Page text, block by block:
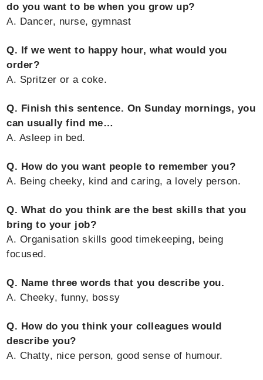
do you want to be when you grow up?
A. Dancer, nurse, gymnast
Q. If we went to happy hour, what would you
order?
A. Spritzer or a coke.
Q. Finish this sentence. On Sunday mornings, you
can usually find me…
A. Asleep in bed.
Q. How do you want people to remember you?
A. Being cheeky, kind and caring, a lovely person.
Q. What do you think are the best skills that you
bring to your job?
A. Organisation skills good timekeeping, being
focused.
Q. Name three words that you describe you.
A. Cheeky, funny, bossy
Q. How do you think your colleagues would
describe you?
A. Chatty, nice person, good sense of humour.